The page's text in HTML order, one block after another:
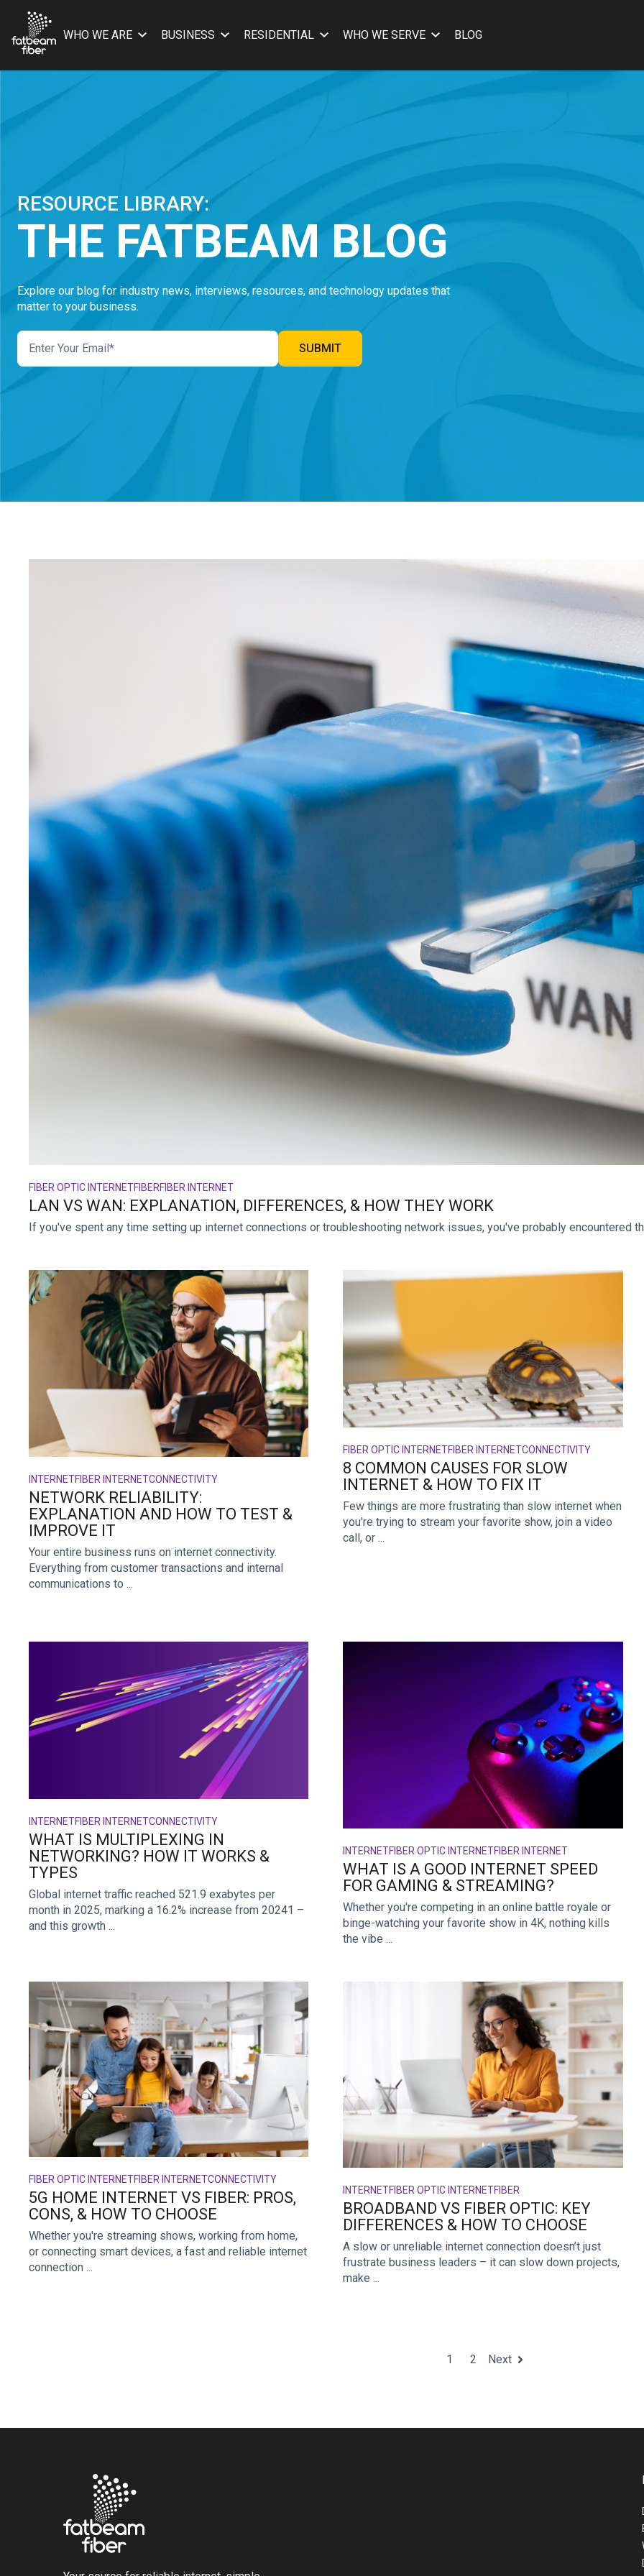
WHO WE ARE BUSINESS RESIDENTIAL WHO WE SERVE BLOG
RESOURCE LIBRARY:
THE FATBEAM BLOG
Explore our blog for industry news, interviews, resources, and technology updates that
matter to your business.
FIBER OPTIC INTERNETFIBERFIBER INTERNET
LAN VS WAN: EXPLANATION, DIFFERENCES, & HOW THEY WORK
If you've spent any time setting up internet connections or troubleshooting network issues, you've probably encountered
INTERNETFIBER INTERNETCONNECTIVITY
NETWORK RELIABILITY:
EXPLANATION AND HOW TO TEST &
IMPROVE IT
Your entire business runs on internet connectivity.
Everything from customer transactions and internal
communications to ...
FIBER OPTIC INTERNETFIBER INTERNETCONNECTIVITY
8 COMMON CAUSES FOR SLOW
INTERNET & HOW TO FIX IT
Few things are more frustrating than slow internet when
you're trying to stream your favorite show, join a video
call, or ...
INTERNETFIBER INTERNETCONNECTIVITY
WHAT IS MULTIPLEXING IN
NETWORKING? HOW IT WORKS &
TYPES
Global internet traffic reached 521.9 exabytes per
month in 2025, marking a 16.2% increase from 20241 –
and this growth ...
INTERNETFIBER OPTIC INTERNETFIBER INTERNET
WHAT IS A GOOD INTERNET SPEED
FOR GAMING & STREAMING?
Whether you're competing in an online battle royale or
binge-watching your favorite show in 4K, nothing kills
the vibe ...
FIBER OPTIC INTERNETFIBER INTERNETCONNECTIVITY
5G HOME INTERNET VS FIBER: PROS,
CONS, & HOW TO CHOOSE
Whether you're streaming shows, working from home,
or connecting smart devices, a fast and reliable internet
connection ...
INTERNETFIBER OPTIC INTERNETFIBER
BROADBAND VS FIBER OPTIC: KEY
DIFFERENCES & HOW TO CHOOSE
A slow or unreliable internet connection doesn’t just
frustrate business leaders – it can slow down projects,
make ...
1 2 Next